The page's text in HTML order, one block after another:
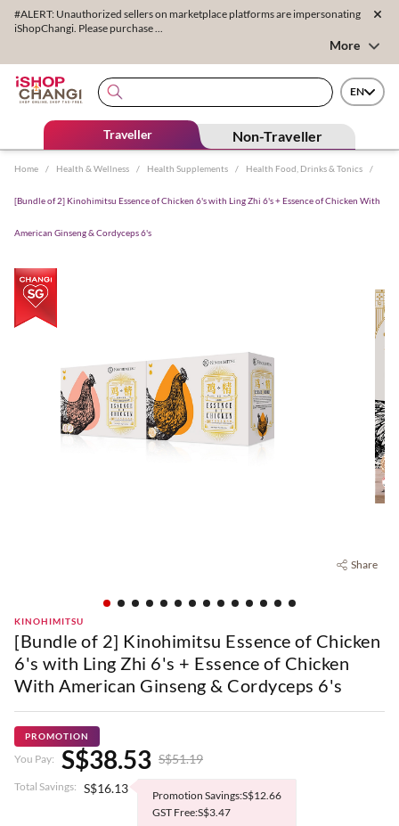
#ALERT: Unauthorized sellers on marketplace platforms are impersonating
iShopChangi. Please purchase ...
More
EN
Traveller Non-Traveller
Home / Health & Wellness / Health Supplements / Health Food, Drinks & Tonics /
[Bundle of 2] Kinohimitsu Essence of Chicken 6's with Ling Zhi 6's + Essence of Chicken With
American Ginseng & Cordyceps 6's
Share
KINOHIMITSU
[Bundle of 2] Kinohimitsu Essence of Chicken
6's with Ling Zhi 6's + Essence of Chicken
With American Ginseng & Cordyceps 6's
PROMOTION
You Pay: S$38.53 S$51.19
Total Savings: S$16.13
Promotion Savings:S$12.66
GST Free:S$3.47